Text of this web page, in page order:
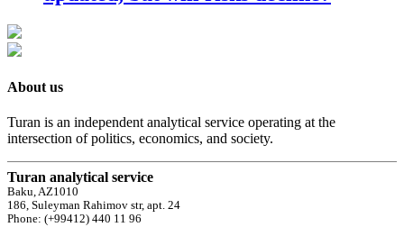
About us
Turan is an independent analytical service operating at the
intersection of politics, economics, and society.
Turan analytical service
Baku, AZ1010
186, Suleyman Rahimov str, apt. 24
Phone: (+99412) 440 11 96